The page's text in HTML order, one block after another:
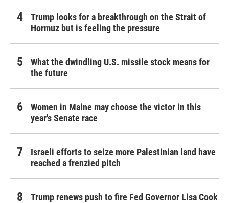
Trump looks for a breakthrough on the Strait of
Hormuz but is feeling the pressure
What the dwindling U.S. missile stock means for
the future
Women in Maine may choose the victor in this
year's Senate race
Israeli efforts to seize more Palestinian land have
reached a frenzied pitch
Trump renews push to fire Fed Governor Lisa Cook